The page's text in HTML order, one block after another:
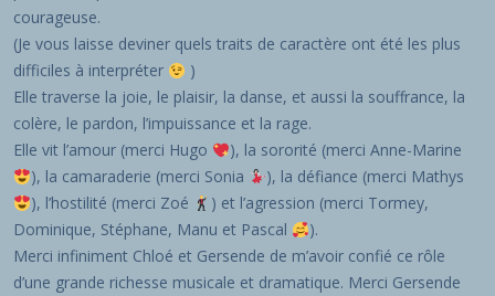
courageuse.
(Je vous laisse deviner quels traits de caractère ont été les plus
difficiles à interpréter
)
Elle traverse la joie, le plaisir, la danse, et aussi la souffrance, la
colère, le pardon, l’impuissance et la rage.
Elle vit l’amour (merci Hugo
), la sororité (merci Anne-Marine
), la camaraderie (merci Sonia
), la défiance (merci Mathys
), l’hostilité (merci Zoé
) et l’agression (merci Tormey,
Dominique, Stéphane, Manu et Pascal
).
Merci infiniment Chloé et Gersende de m’avoir confié ce rôle
d’une grande richesse musicale et dramatique. Merci Gersende